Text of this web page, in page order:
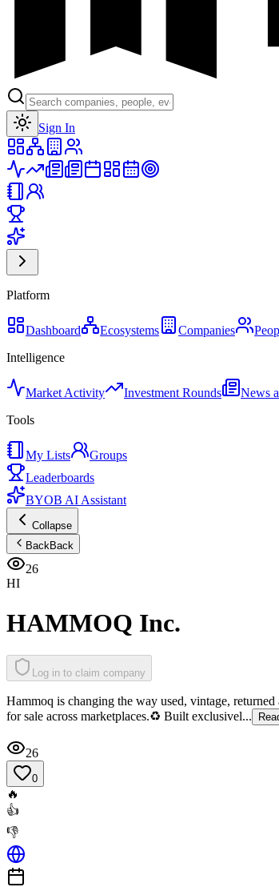
Sign In
Platform
Dashboard Ecosystems Companies
Intelligence
Market Activity Investment Rounds News
Tools
My Lists
Groups
Leaderboards
BYOB AI Assistant
Collapse
BackBack
26
HI
HAMMOQ Inc.
Log in to claim company
Hammoq is changing the way used, vintage,
for sale across marketplaces.♻️ Built exclusivel...
26
0
🔥
👍
👎